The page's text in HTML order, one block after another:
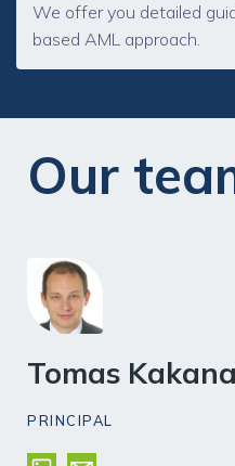
We offer you detailed
based AML approach.
Our
Tomas
PRINCIPAL